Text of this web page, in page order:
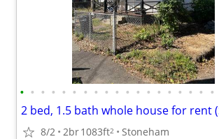
• • • • • • • • • • • • • • • • • • •
8/2 2br1083ft2 Stoneham